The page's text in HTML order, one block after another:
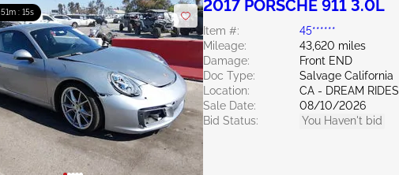
: 13s 2017 PORSCHE 911 3.0L
Item #:
45******
Mileage:
43,620 miles
Damage:
Front END
Doc Type:
Salvage California
Location:
CA - DREAM RIDES
Sale Date:
08/10/2026
Bid Status:
You Haven't bid